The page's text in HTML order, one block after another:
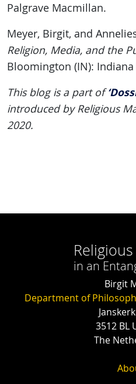
Palgrave Macmillan.
Meyer, Birgit, and
Religion, Media, and the
Bloomington (IN):
This blog is a part of
introduced by Religious
2020.
in an
Birgit
Department of
3512 BL
The